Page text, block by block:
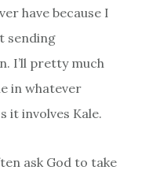
have because I
sending
I’ll pretty much
in whatever
it involves Kale.
ask God to take